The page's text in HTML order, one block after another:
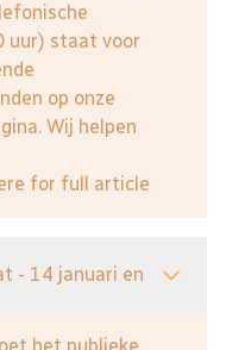
uur) staat voor
op onze
Wij helpen
for full article
- 14 januari en